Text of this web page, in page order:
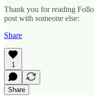
Thank you for reading
post with someone else:
Share
1
Share